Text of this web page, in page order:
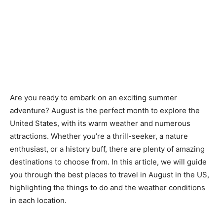
Are you ready to embark on an exciting summer
adventure? August is the perfect month to explore the
United States, with its warm weather and numerous
attractions. Whether you’re a thrill-seeker, a nature
enthusiast, or a history buff, there are plenty of amazing
destinations to choose from. In this article, we will guide
you through the best places to travel in August in the US,
highlighting the things to do and the weather conditions
in each location.